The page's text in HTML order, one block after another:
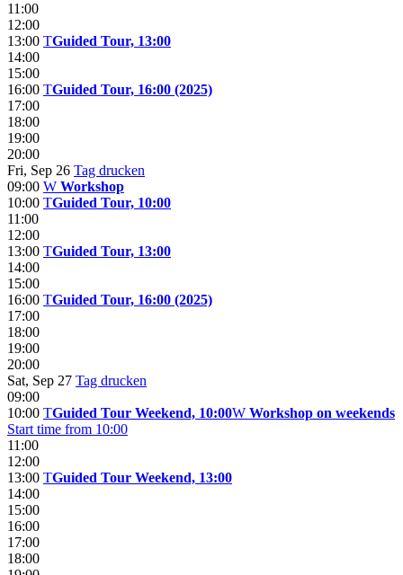
11:00
12:00
13:00 TGuided Tour, 13:00
14:00
15:00
16:00 TGuided Tour, 16:00 (2025)
17:00
18:00
19:00
20:00
Fri, Sep 26 Tag drucken
09:00 W Workshop
10:00 TGuided Tour, 10:00
11:00
12:00
13:00 TGuided Tour, 13:00
14:00
15:00
16:00 TGuided Tour, 16:00 (2025)
17:00
18:00
19:00
20:00
Sat, Sep 27 Tag drucken
09:00
10:00 TGuided Tour Weekend, 10:00W Workshop on weekends
Start time from 10:00
11:00
12:00
13:00 TGuided Tour Weekend, 13:00
14:00
15:00
16:00
17:00
18:00